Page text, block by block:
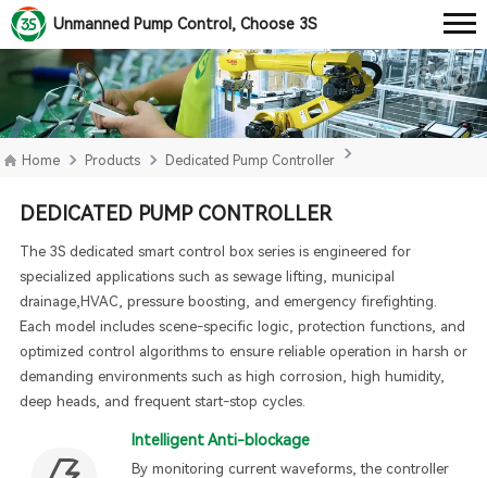
Unmanned Pump Control, Choose 3S
Home Products Dedicated Pump Controller
DEDICATED PUMP CONTROLLER
The 3S dedicated smart control box series is engineered for
specialized applications such as sewage lifting, municipal
drainage,HVAC, pressure boosting, and emergency firefighting.
Each model includes scene-specific logic, protection functions, and
optimized control algorithms to ensure reliable operation in harsh or
demanding environments such as high corrosion, high humidity,
deep heads, and frequent start-stop cycles.
Intelligent Anti-blockage
By monitoring current waveforms, the controller